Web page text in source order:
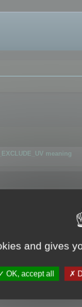
meaning
and gives
OK, accept all